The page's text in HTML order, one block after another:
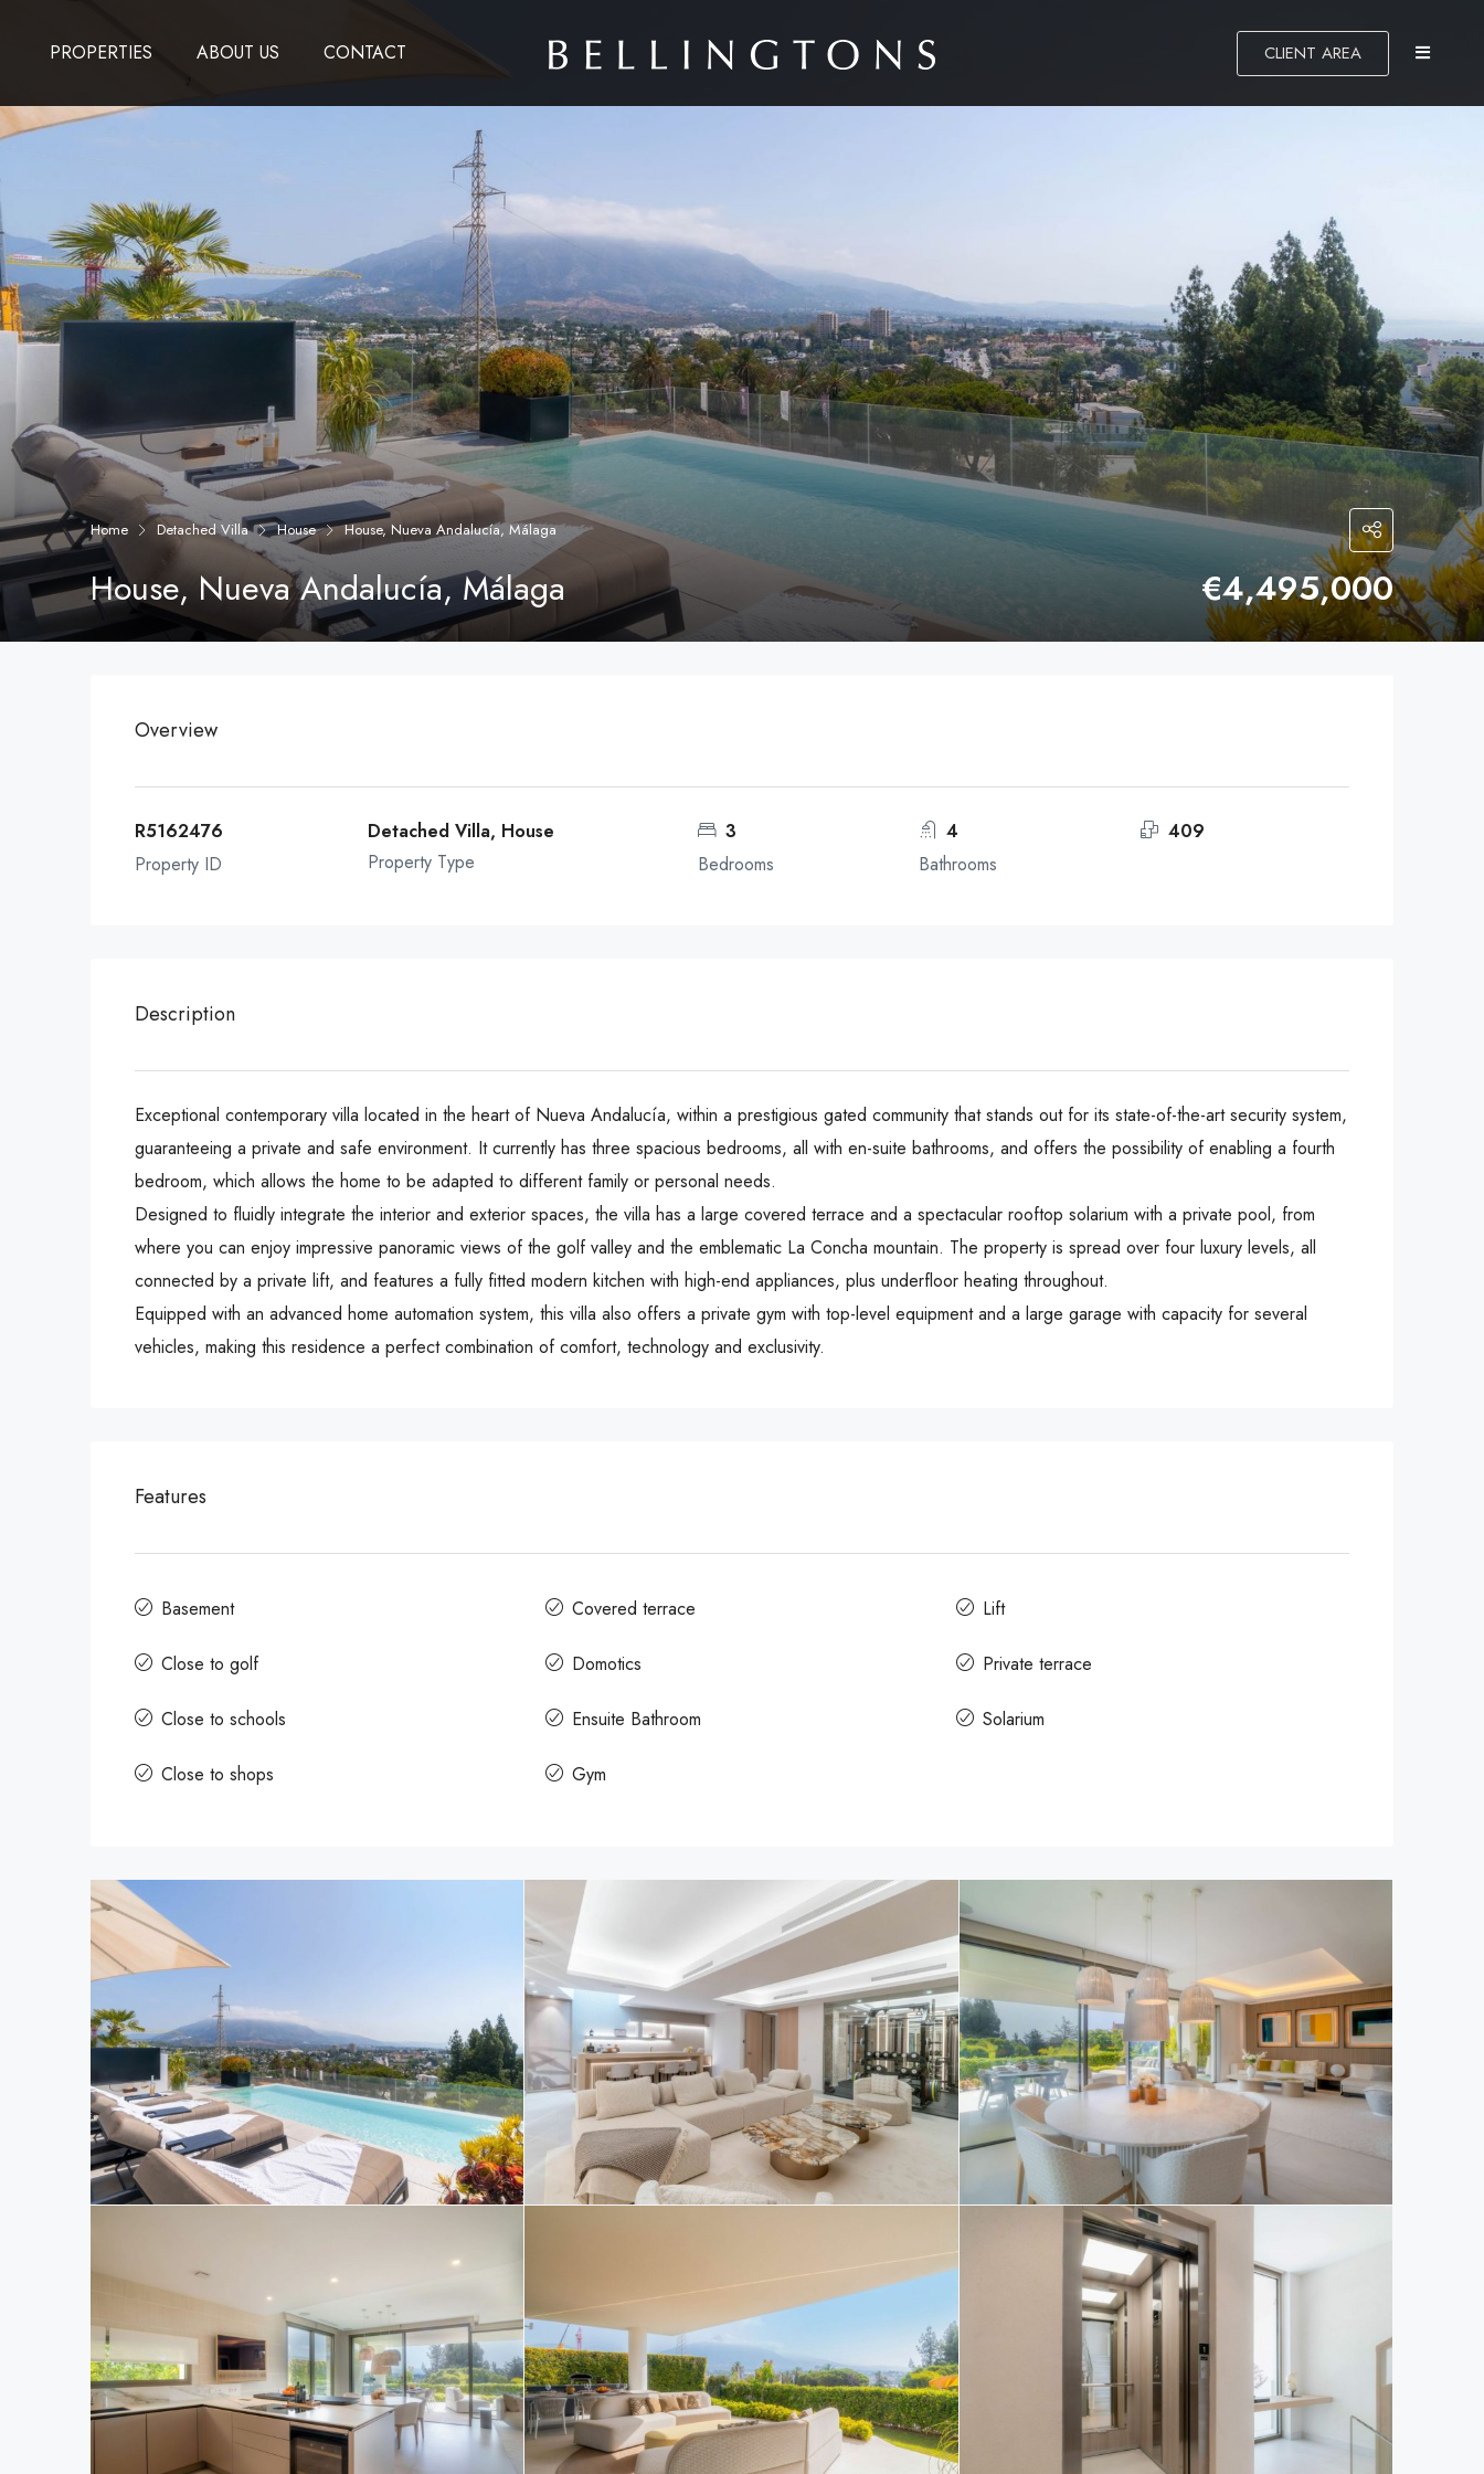
PROPERTIES ABOUT US CONTACT CLIENT AREA
Home Detached Villa House House, Nueva Andalucía, Málaga
House, Nueva Andalucía, Málaga €4,495,000
Overview
R5162476
Property ID
Detached Villa, House
Property Type
3
Bedrooms
4
Bathrooms
409
Description
Exceptional contemporary villa located in the heart of Nueva Andalucía, within a prestigious gated community that stands out for its state-of-the-art security system,
guaranteeing a private and safe environment. It currently has three spacious bedrooms, all with en-suite bathrooms, and offers the possibility of enabling a fourth
bedroom, which allows the home to be adapted to different family or personal needs.
Designed to fluidly integrate the interior and exterior spaces, the villa has a large covered terrace and a spectacular rooftop solarium with a private pool, from
where you can enjoy impressive panoramic views of the golf valley and the emblematic La Concha mountain. The property is spread over four luxury levels, all
connected by a private lift, and features a fully fitted modern kitchen with high-end appliances, plus underfloor heating throughout.
Equipped with an advanced home automation system, this ‌villa ‌also ‌offers ‌a ‌private gym ‌with top-level ‌equipment and a ‌large ‌garage ‌with ‌capacity ‌for ‌several
vehicles, making ‌this residence a ‌perfect ‌combination ‌of ‌comfort, ‌technology ‌and ‌exclusivity.
Features
Basement
Close to golf
Close to schools
Close to shops
Covered terrace
Domotics
Ensuite Bathroom
Gym
Lift
Private terrace
Solarium